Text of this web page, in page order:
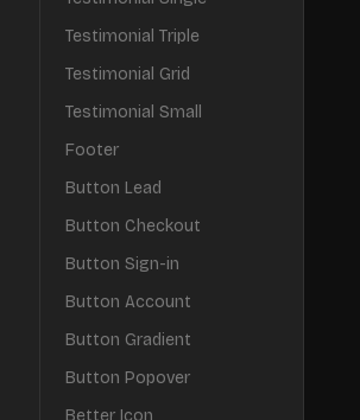
Testimonial Triple
Testimonial Grid
Testimonial Small
Footer
Button Lead
Button Checkout
Button Sign-in
Button Account
Button Gradient
Button Popover
Better Icon